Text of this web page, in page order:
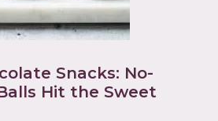
Snacks: No-
Hit the Sweet